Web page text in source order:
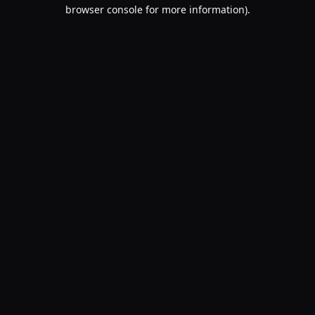
browser console for more information).